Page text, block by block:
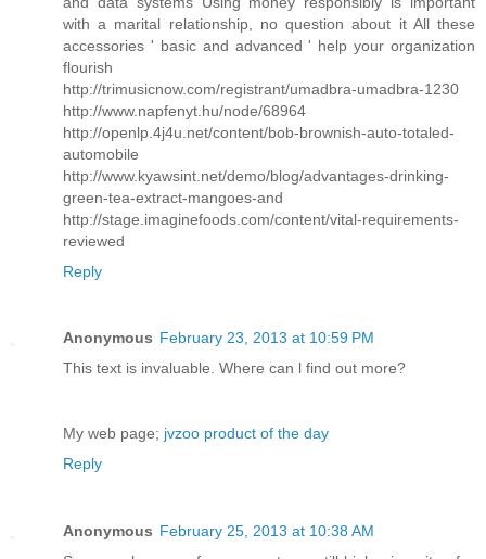
with a marital relationship, no question about it All these
accessories ' basic and advanced ' help your organization
flourish
http://trimusicnow.com/registrant/umadbra-umadbra-1230
http://www.napfenyt.hu/node/68964
http://openlp.4j4u.net/content/bob-brownish-auto-totaled-
automobile
http://www.kyawsint.net/demo/blog/advantages-drinking-
green-tea-extract-mangoes-and
http://stage.imaginefoods.com/content/vital-requirements-
reviewed
Reply
Anonymous February 23, 2013 at 10:59 PM
This text іs invaluаblе. Whегe can ӏ find out morе?
My web page; jvzoo product of the day
Reply
Anonymous February 25, 2013 at 10:38 AM